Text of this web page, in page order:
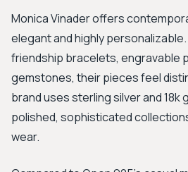
Monica Vinader offers
elegant and highly
friendship bracelets, engravable
gemstones, their pieces feel
brand uses sterling silver and 18k
polished, sophisticated
wear.